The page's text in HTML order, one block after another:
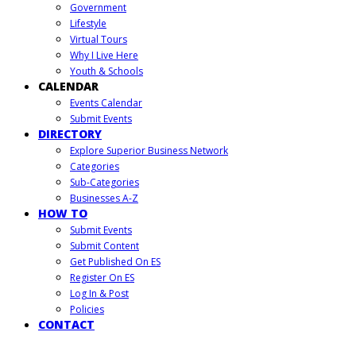
Government
Lifestyle
Virtual Tours
Why I Live Here
Youth & Schools
CALENDAR
Events Calendar
Submit Events
DIRECTORY
Explore Superior Business Network
Categories
Sub-Categories
Businesses A-Z
HOW TO
Submit Events
Submit Content
Get Published On ES
Register On ES
Log In & Post
Policies
CONTACT